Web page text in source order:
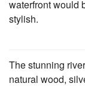
waterfront would
stylish.
The stunning
natural wood,